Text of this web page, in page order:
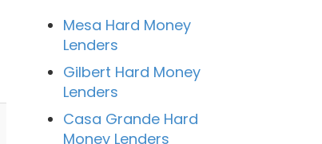
Mesa Hard Money
Lenders
Gilbert Hard Money
Lenders
Casa Grande Hard
Money Lenders